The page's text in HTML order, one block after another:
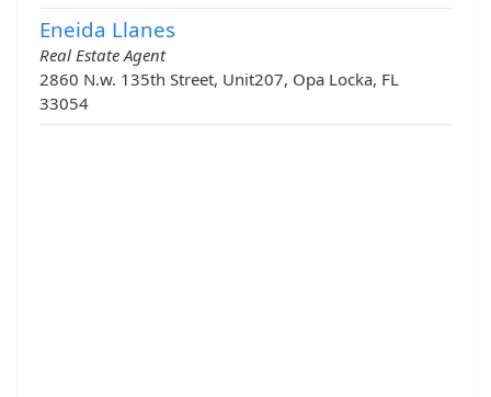
Eneida Llanes
Real Estate Agent
2860 N.w. 135th Street, Unit207, Opa Locka, FL
33054